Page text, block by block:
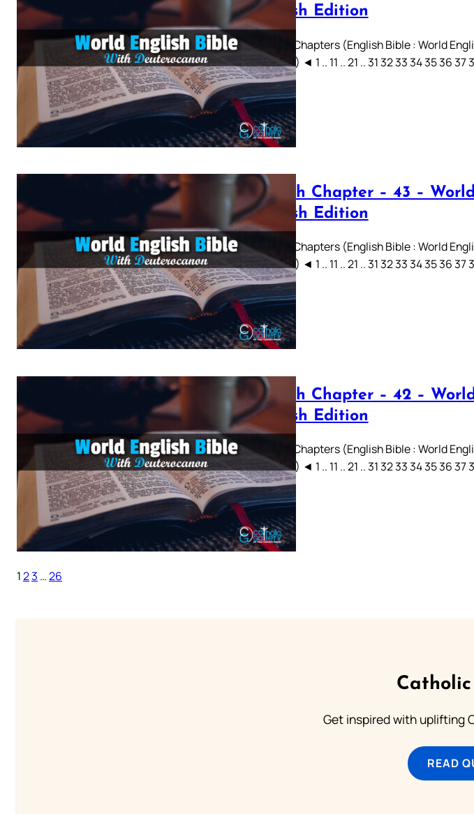
British Edition
Sirach Chapters (English Bible : World
WEBBE) ◄ 1 .. 11 .. 21 .. 31 32 33 34 35 36 37
Sirach Chapter – 43 –
British Edition
Sirach Chapters (English Bible : World
WEBBE) ◄ 1 .. 11 .. 21 .. 31 32 33 34 35 36 37
Sirach Chapter – 42 –
British Edition
Sirach Chapters (English Bible : World
WEBBE) ◄ 1 .. 11 .. 21 .. 31 32 33 34 35 36 37
123 …26
Get inspired with uplifting
READ